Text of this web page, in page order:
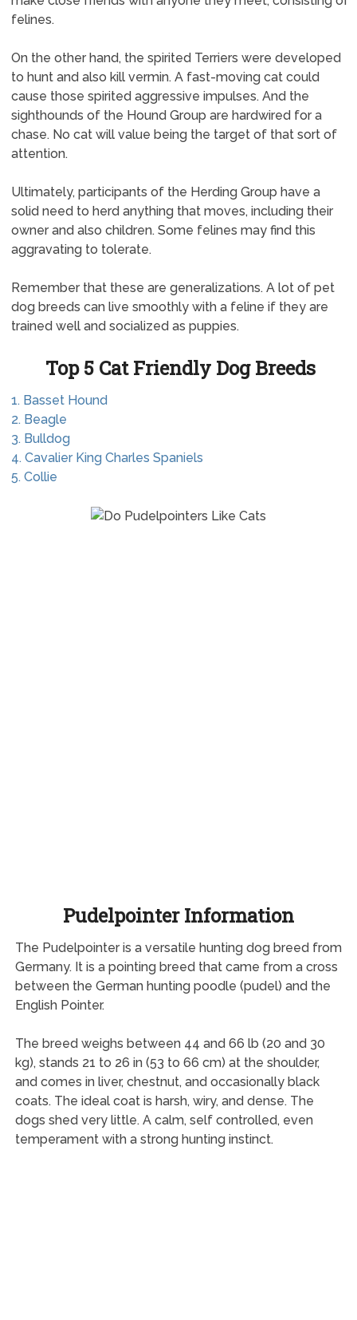
felines.
On the other hand, the spirited Terriers were developed
to hunt and also kill vermin. A fast-moving cat could
cause those spirited aggressive impulses. And the
sighthounds of the Hound Group are hardwired for a
chase. No cat will value being the target of that sort of
attention.
Ultimately, participants of the Herding Group have a
solid need to herd anything that moves, including their
owner and also children. Some felines may find this
aggravating to tolerate.
Remember that these are generalizations. A lot of pet
dog breeds can live smoothly with a feline if they are
trained well and socialized as puppies.
Top 5 Cat Friendly Dog Breeds
1. Basset Hound
2. Beagle
3. Bulldog
4. Cavalier King Charles Spaniels
5. Collie
Pudelpointer Information
The Pudelpointer is a versatile hunting dog breed from
Germany. It is a pointing breed that came from a cross
between the German hunting poodle (pudel) and the
English Pointer.
The breed weighs between 44 and 66 lb (20 and 30
kg), stands 21 to 26 in (53 to 66 cm) at the shoulder,
and comes in liver, chestnut, and occasionally black
coats. The ideal coat is harsh, wiry, and dense. The
dogs shed very little. A calm, self controlled, even
temperament with a strong hunting instinct.